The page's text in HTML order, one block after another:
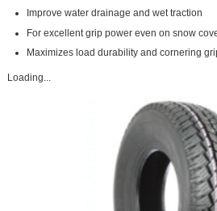
Improve water drainage and wet traction
For excellent grip power even on snow
Maximizes load durability and cornering
Loading...